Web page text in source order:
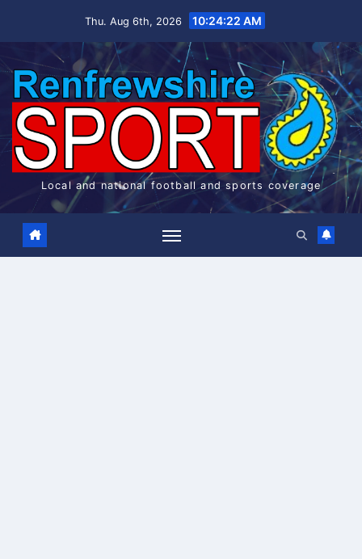
Thu. Aug 6th, 2026 10:24:22 AM
Local and national football and sports coverage